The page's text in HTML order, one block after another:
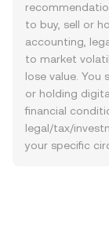
to buy, sell or
accounting,
to market
lose value. You
or holding
financial
legal/tax/
your specific